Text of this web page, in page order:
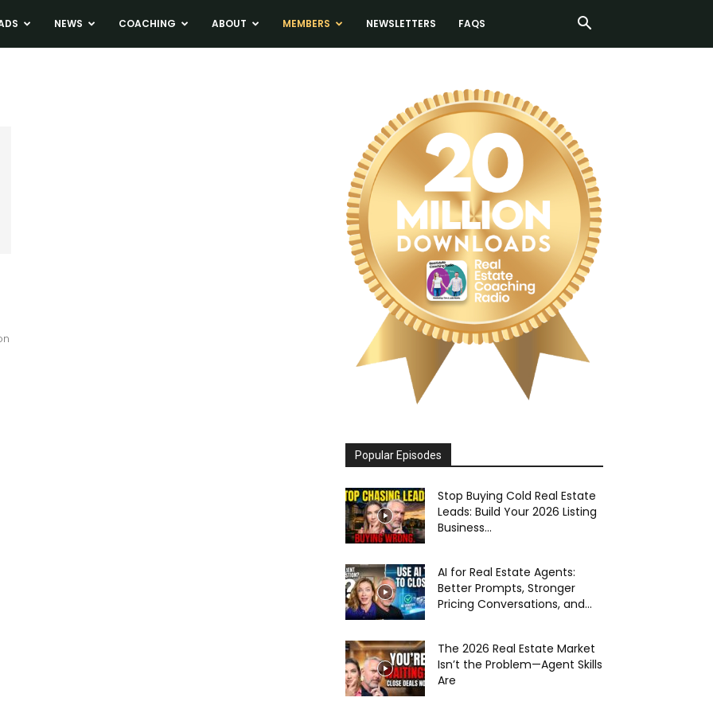
NEWS COACHING ABOUT MEMBERS NEWSLETTERS FAQS
Popular Episodes
Stop Buying Cold Real Estate
Leads: Build Your 2026 Listing
Business...
AI for Real Estate Agents:
Better Prompts, Stronger
Pricing Conversations, and...
The 2026 Real Estate Market
Isn’t the Problem—Agent Skills
Are